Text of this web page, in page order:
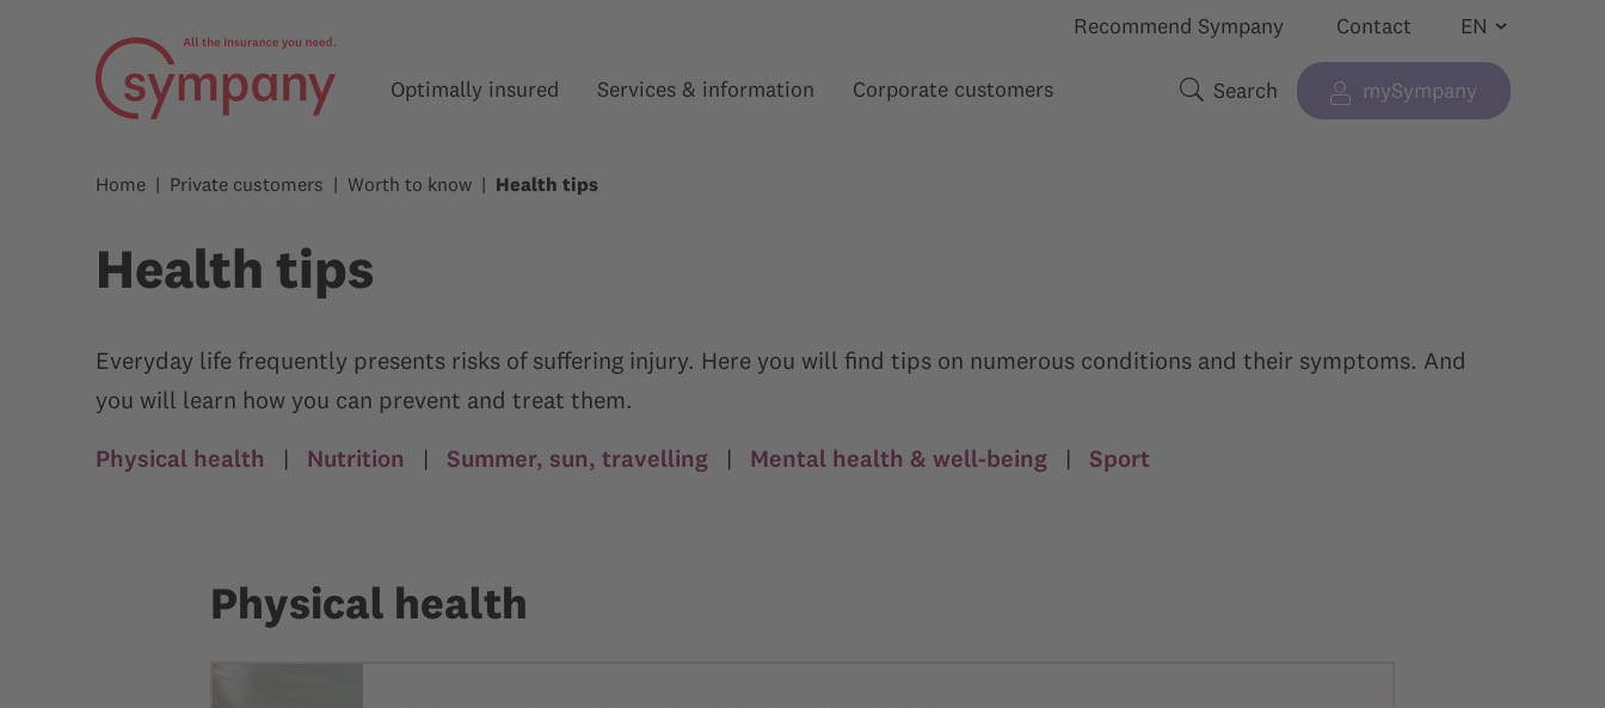
Recommend Sympany Contact
Optimally insured Show submenu for “”
Services & information Show submenu for “”
Corporate customers Show submenu for “”
Search terms
Search mySympany
Home Private customers Worth to know Health tips
Health tips
Everyday life frequently presents risks of suffering injury. Here you will find tips on numerous conditions and their symptoms. And
you will learn how you can prevent and treat them.
Physical health | Nutrition | Summer, sun, travelling | Mental health & well-being | Sport
Physical health